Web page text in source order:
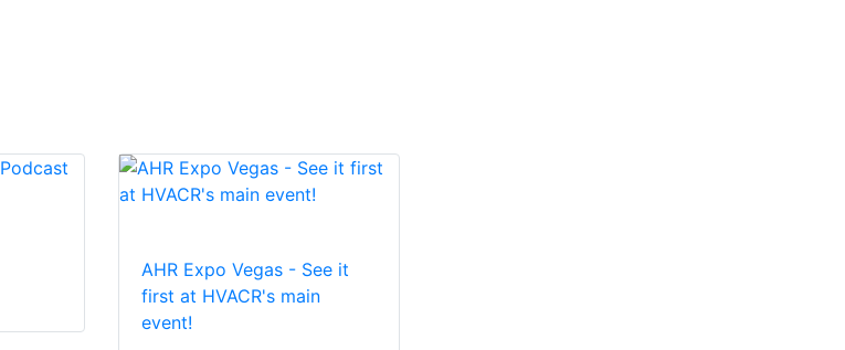
AHR Expo Vegas - See it
first at HVACR's main
event!